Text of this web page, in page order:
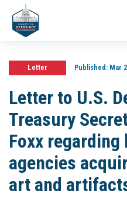
Letter Published:Mar
Letter to U.S.
Treasury
Foxx
agencies
art and